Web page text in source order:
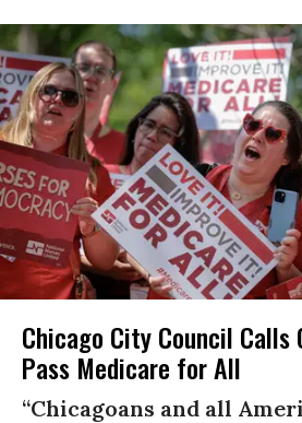
Chicago City Council Calls
Pass Medicare for All
“Chicagoans and all